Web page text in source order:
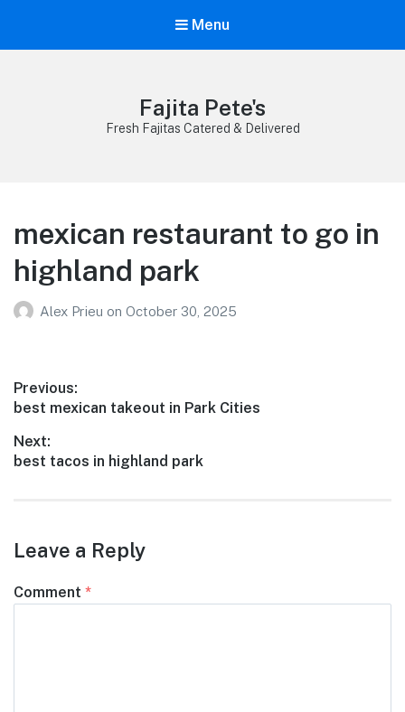
Menu
Fajita Pete's
Fresh Fajitas Catered & Delivered
mexican restaurant to go in
highland park
Alex Prieu on October 30, 2025
Post
navigation
Previous:
Previous
best mexican takeout in Park Cities
Next:
Next
best tacos in highland park
Leave a Reply
Comment *